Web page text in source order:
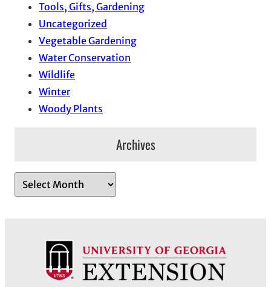
Tools, Gifts, Gardening
Uncategorized
Vegetable Gardening
Water Conservation
Wildlife
Winter
Woody Plants
Archives
r